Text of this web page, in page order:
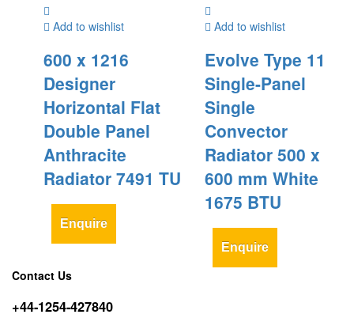
Add to wishlist
600 x 1216
Designer
Horizontal Flat
Double Panel
Anthracite
Radiator 7491 TU
Enquire
Add to wishlist
Evolve Type 11
Single-Panel
Single
Convector
Radiator 500 x
600 mm White
1675 BTU
Enquire
Contact Us
+44-1254-427840